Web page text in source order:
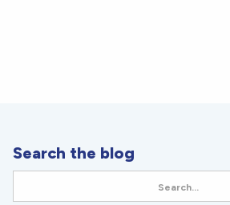
Search the blog